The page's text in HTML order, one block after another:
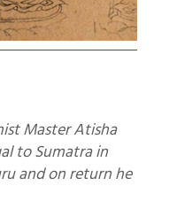
to Sumatra in
and on return he